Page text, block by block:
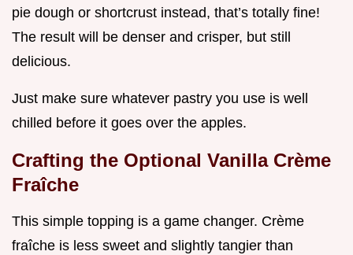
pie dough or shortcrust instead, that’s totally fine!
The result will be denser and crisper, but still
delicious.
Just make sure whatever pastry you use is well
chilled before it goes over the apples.
Crafting the Optional Vanilla Crème
Fraîche
This simple topping is a game changer. Crème
fraîche is less sweet and slightly tangier than